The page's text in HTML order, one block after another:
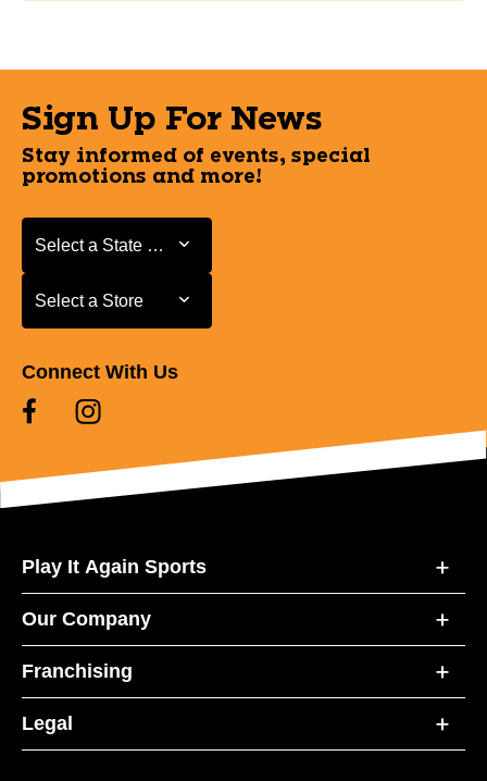
Sign Up For News
Stay informed of events, special
promotions and more!
Select a State or Province
Select a State or Province
Select a Store
Select a Store
Connect With Us
Play It Again Sports
Our Company
Franchising
Legal